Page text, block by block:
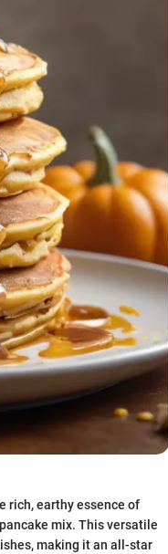
rich, earthy essence of
mix. This versatile
making it an all-star